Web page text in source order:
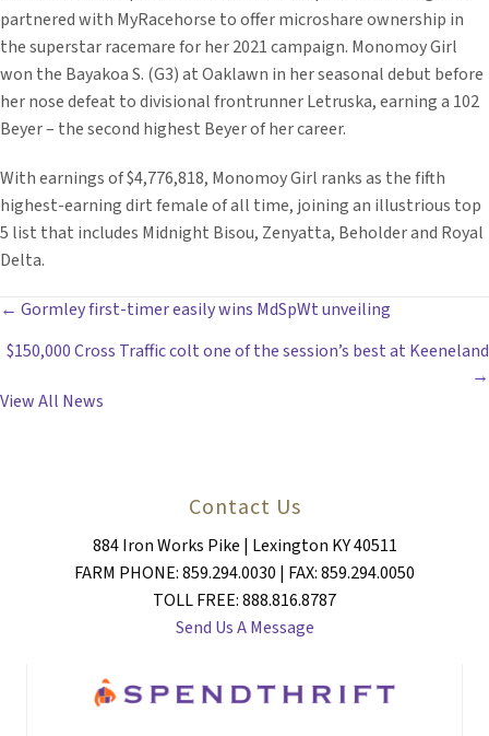
partnered with MyRacehorse to offer microshare ownership in
the superstar racemare for her 2021 campaign. Monomoy Girl
won the Bayakoa S. (G3) at Oaklawn in her seasonal debut before
her nose defeat to divisional frontrunner Letruska, earning a 102
Beyer – the second highest Beyer of her career.
With earnings of $4,776,818, Monomoy Girl ranks as the fifth
highest-earning dirt female of all time, joining an illustrious top
5 list that includes Midnight Bisou, Zenyatta, Beholder and Royal
Delta.
POSTS
NAVIGATION
← Gormley first-timer easily wins MdSpWt unveiling
$150,000 Cross Traffic colt one of the session’s best at Keeneland
→
View All News
Contact Us
884 Iron Works Pike | Lexington KY 40511
FARM PHONE: 859.294.0030 | FAX: 859.294.0050
TOLL FREE: 888.816.8787
Send Us A Message